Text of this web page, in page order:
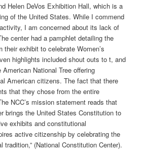
Helen DeVos Exhibition Hall, which is a
of the United States. While I commend
I am concerned about its lack of
center had a pamphlet detailing the
their exhibit to celebrate Women’s
highlights included shout outs to t, and
National Tree offering
American citizens. The fact that there
that they chose from the entire
NCC’s mission statement reads that
brings the United States Constitution to
exhibits and constitutional
active citizenship by celebrating the
tradition,” (National Constitution Center).